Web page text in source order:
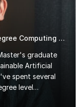
graduate
Artificial
spent several
level
I love
well, so I make
for your